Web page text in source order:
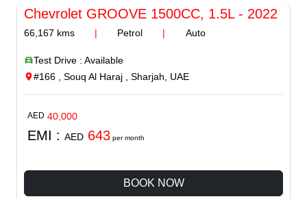
Chevrolet GROOVE 1500CC, 1.5L- 2022
66,167 kms | Petrol | Auto
Test Drive : Available
#166 , Souq Al Haraj , Sharjah, UAE
AED 40,000
EMI : AED 643 per month
BOOK NOW